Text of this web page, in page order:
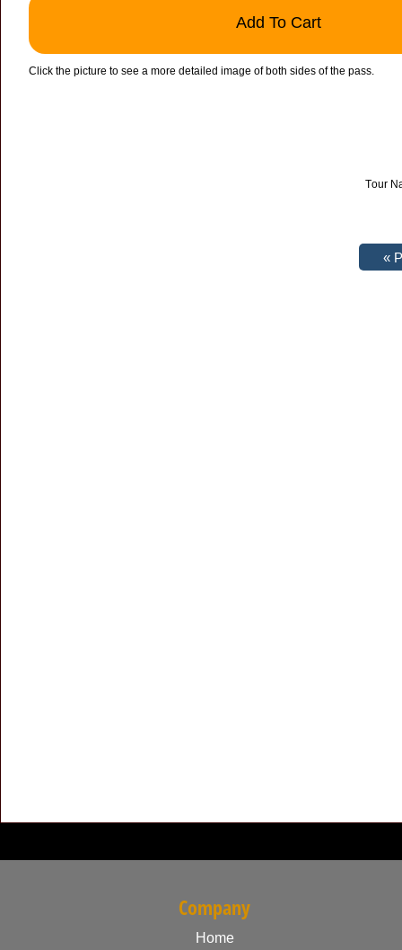
Add To Cart
Click the picture to see a more detailed image of both sides of the pass.
Tour
Company
Home